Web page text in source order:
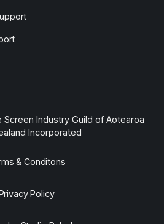
Screen Industry Guild of Aotearoa
Incorporated
& Conditons
Policy